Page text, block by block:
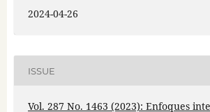
2024-04-26
ISSUE
Vol. 287 No. 1463 (2023): Enfoques